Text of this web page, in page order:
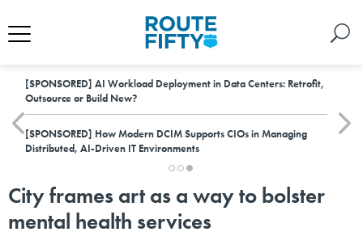
[SPONSORED] AI Workload Deployment in Data Centers: Retrofit,
Outsource or Build New?
[SPONSORED] How Modern DCIM Supports CIOs in Managing
Distributed, AI-Driven IT Environments
City frames art as a way to bolster
mental health services